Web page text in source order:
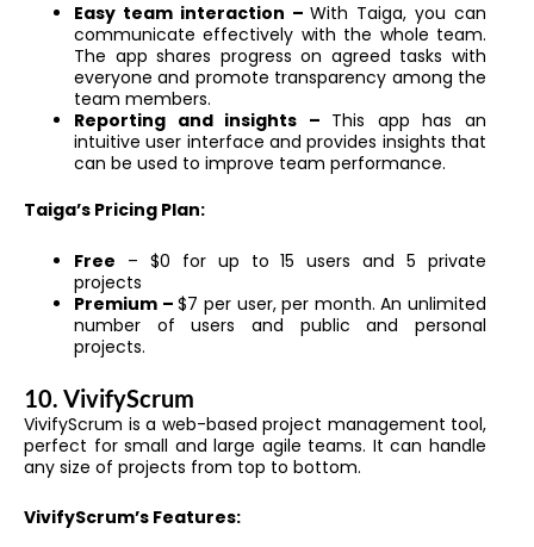
Easy team interaction –With Taiga, you can
communicate effectively with the whole team.
The app shares progress on agreed tasks with
everyone and promote transparency among the
team members.
Reporting and insights – This app has an
intuitive user interface and provides insights that
can be used to improve team performance.
Taiga’s Pricing Plan:
Free – $0 for up to 15 users and 5 private
projects
Premium –$7 per user, per month. An unlimited
number of users and public and personal
projects.
10. VivifyScrum
VivifyScrum is a web-based project management tool,
perfect for small and large agile teams. It can handle
any size of projects from top to bottom.
VivifyScrum’s Features: